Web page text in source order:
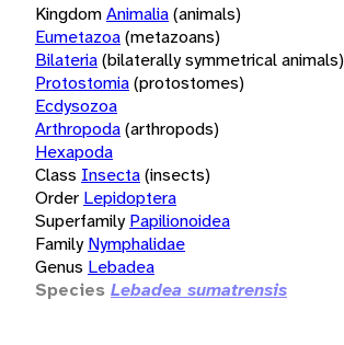
KingdomAnimalia(animals)
Eumetazoa(metazoans)
Bilateria(bilaterally symmetrical animals)
Protostomia(protostomes)
Ecdysozoa
Arthropoda(arthropods)
Hexapoda
Class Insecta(insects)
Order Lepidoptera
Superfamily Papilionoidea
Family Nymphalidae
Genus Lebadea
Species Lebadea sumatrensis